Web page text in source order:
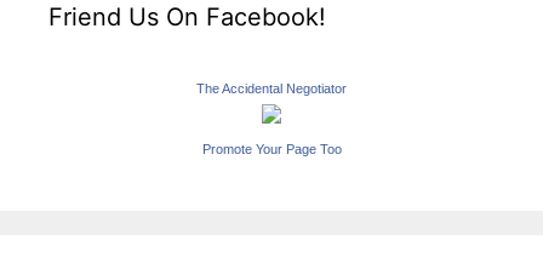
Friend Us On Facebook!
The Accidental Negotiator
Promote Your Page Too